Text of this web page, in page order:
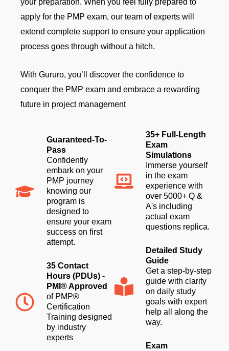
your preparation. When you feel fully prepared to
apply for the PMP exam, our team of experts will
extend complete support to ensure your application
process goes through without a hitch.
With Gururo, you’ll discover the confidence to
conquer the PMP exam and embrace a rewarding
future in project management
Guaranteed-To-
Pass
Confidently
embark on your
PMP journey
knowing our
program is
designed to
ensure your exam
success on first
attempt.
35 Contact
Hours (PDUs) -
PMI® Approved
of PMP®
Certification
Training designed
by industry
experts
35+ Full-Length
Exam
Simulations
Immerse yourself
in the exam
experience with
over 5000+ Q &
A's including
actual exam
questions replica.
Detailed Study
Guide
Get a step-by-step
guide with clarity
on daily study
goals with expert
help all along the
way.
Exam